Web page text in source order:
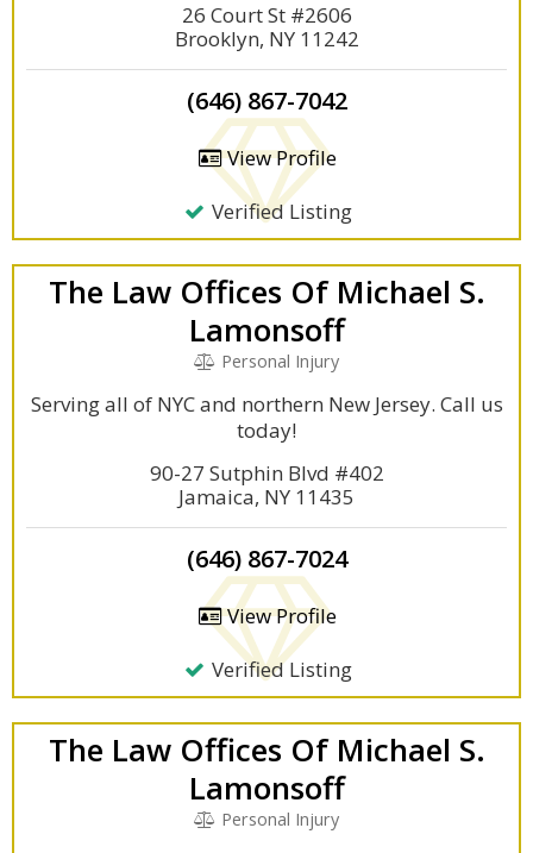
26 Court St #2606
Brooklyn, NY 11242
(646) 867-7042
View Profile
Verified Listing
The Law Offices Of Michael S.
Lamonsoff
Personal Injury
Serving all of NYC and northern New Jersey. Call us
today!
90-27 Sutphin Blvd #402
Jamaica, NY 11435
(646) 867-7024
View Profile
Verified Listing
The Law Offices Of Michael S.
Lamonsoff
Personal Injury